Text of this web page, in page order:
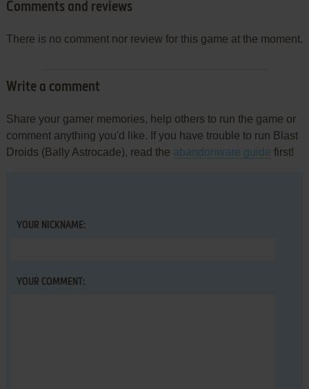
Comments and reviews
There is no comment nor review for this game at the moment.
Write a comment
Share your gamer memories, help others to run the game or
comment anything you'd like. If you have trouble to run Blast
Droids (Bally Astrocade), read the abandonware guide first!
YOUR NICKNAME:
YOUR COMMENT: